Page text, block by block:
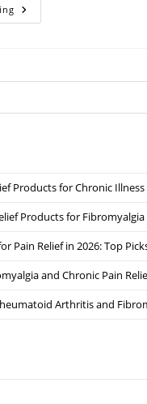
Best
Home
Products for Chronic
Products for
Pain Relief in 2026: Top
and Chronic Pain
Arthritis and